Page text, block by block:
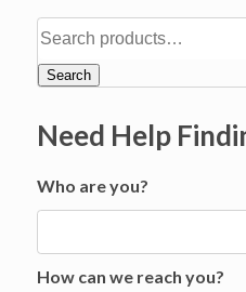
Search
Need Help
Who are you?
How can we reach you?